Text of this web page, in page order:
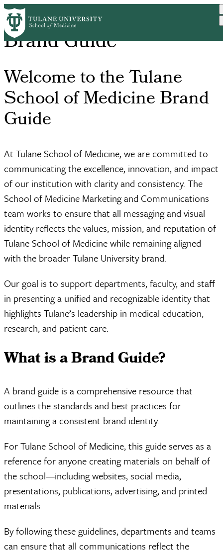
Skip
to
main
content
Brand Guide
Welcome to the Tulane
School of Medicine Brand
Guide
At Tulane School of Medicine, we are committed to
communicating the excellence, innovation, and impact
of our institution with clarity and consistency. The
School of Medicine Marketing and Communications
team works to ensure that all messaging and visual
identity reflects the values, mission, and reputation of
Tulane School of Medicine while remaining aligned
with the broader Tulane University brand.
Our goal is to support departments, faculty, and staff
in presenting a unified and recognizable identity that
highlights Tulane’s leadership in medical education,
research, and patient care.
What is a Brand Guide?
A brand guide is a comprehensive resource that
outlines the standards and best practices for
maintaining a consistent brand identity.
For Tulane School of Medicine, this guide serves as a
reference for anyone creating materials on behalf of
the school—including websites, social media,
presentations, publications, advertising, and printed
materials.
By following these guidelines, departments and teams
can ensure that all communications reflect the